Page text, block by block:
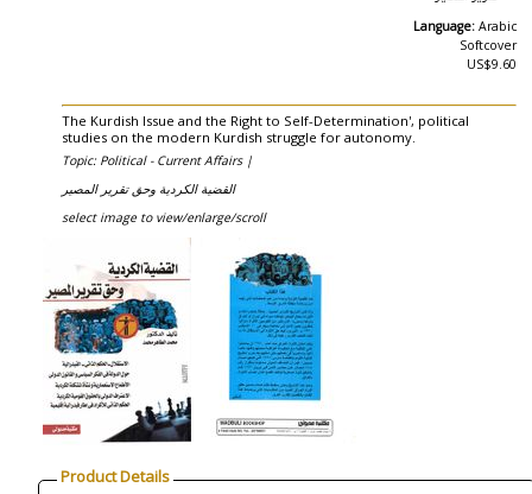
Language: Arabic
Softcover
US$9.60
The Kurdish Issue and the Right to Self-Determination', political
studies on the modern Kurdish struggle for autonomy.
Topic: Political - Current Affairs |
القضية الكردية وحق تقرير المصير
select image to view/enlarge/scroll
Product Details